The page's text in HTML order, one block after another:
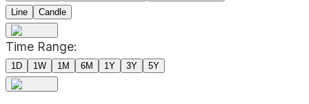
Line
Candle
Time Range:
1D 1W 1M 6M 1Y 3Y 5Y